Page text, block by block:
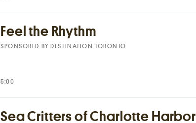
Feel the Rhythm
SPONSORED BYDESTINATION TORONTO
5:00
Sea Critters of Charlotte Harbor